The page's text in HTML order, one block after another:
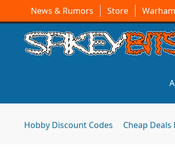
News & Rumors Store
Hobby Discount Codes Cheap Deals